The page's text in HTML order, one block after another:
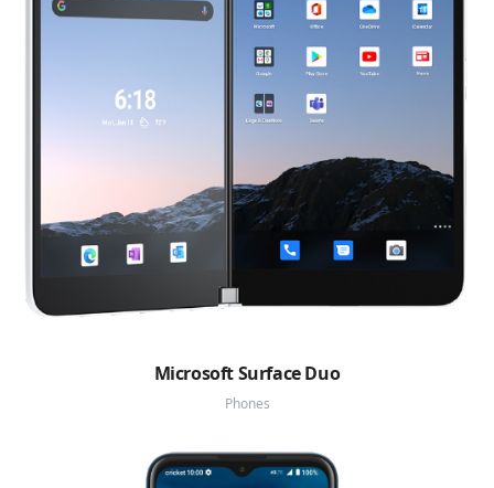
Microsoft Surface Duo
Phones